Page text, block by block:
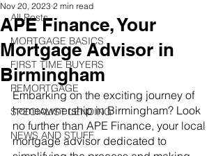
All Posts
MORTGAGE BASICS
FIRST TIME BUYERS
REMORTGAGE
SPECIALIST LENDING
NEWS AND STUFF
APE Finance, Your
Mortgage Advisor in
Birmingham
Nov 20, 2023 2 min read
Embarking on the exciting journey of
homeownership in Birmingham? Look
no further than APE Finance, your local
mortgage advisor dedicated to